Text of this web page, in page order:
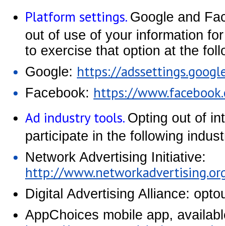
Platform settings. Google and
out of use of your information
to exercise that option at the
Google: https://
Facebook: https://
Ad industry tools. Opting out of
participate in the following
Network Advertising Initiative:
http://
Digital Advertising Alliance:
AppChoices mobile app,